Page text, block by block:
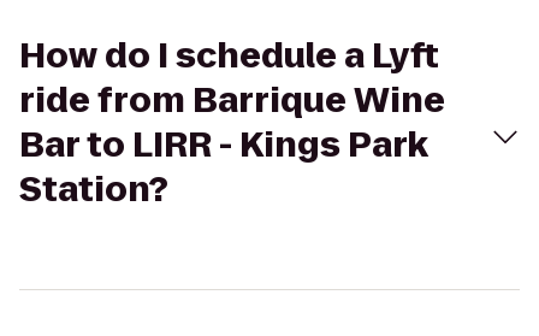
How do I schedule a Lyft
ride from Barrique Wine
Bar to LIRR - Kings Park
Station?